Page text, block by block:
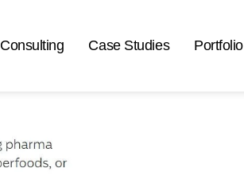
Consulting Case Studies Portfolio